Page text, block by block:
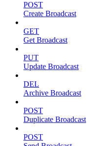
POST
Create Broadcast
GET
Get Broadcast
PUT
Update Broadcast
DEL
Archive Broadcast
POST
Duplicate Broadcast
POST